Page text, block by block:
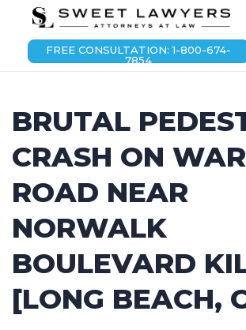
FREE CONSULTATION: 1-800-674-
7854
BRUTAL
CRASH ON
ROAD NEAR
NORWALK
BOULEVARD
[LONG BEACH,